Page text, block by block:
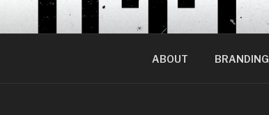
ABOUT BRANDING